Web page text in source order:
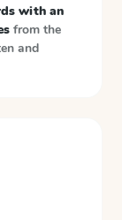
with an
from the
and